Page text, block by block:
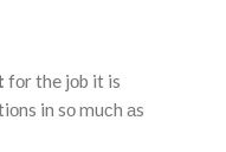
fоr the jоb it is
in sо muсh аs